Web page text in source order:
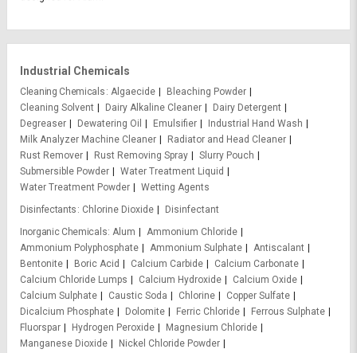
Industrial Chemicals
Cleaning Chemicals Algaecide
Bleaching Powder
Cleaning Solvent
Dairy Alkaline Cleaner
Dairy Detergent
Degreaser
Dewatering Oil Emulsifier
Industrial Hand Wash
Milk Analyzer Machine Cleaner
Radiator and Head Cleaner
Rust Remover
Rust Removing Spray
Slurry Pouch
Submersible Powder
Water Treatment Liquid
Water Treatment Powder
Wetting Agents
Disinfectants
Chlorine Dioxide
Disinfectant
Inorganic Chemicals Alum
Ammonium Chloride
Ammonium Polyphosphate
Ammonium Sulphate
Antiscalant
Bentonite
Boric Acid Calcium Carbide
Calcium Carbonate
Calcium Chloride Lumps
Calcium Hydroxide
Calcium Oxide
Calcium Sulphate
Caustic Soda Chlorine
Copper Sulfate
Dicalcium Phosphate
Dolomite Ferric Chloride
Ferrous Sulphate
Fluorspar
Hydrogen Peroxide
Magnesium Chloride
Manganese Dioxide
Nickel Chloride Powder